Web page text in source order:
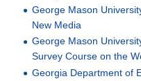
George Mason
New Media
George Mason
Survey Course on the
Georgia Department of